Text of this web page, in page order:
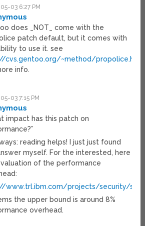
03 6:27 PM
does _NOT_ come with the
patch default, but it comes with
to use it. see
cvs.gentoo.org/~method/
info.
03 7:15 PM
impact has this patch on
reading helps! I just just found
myself. For the interested, here
of the performance
www.trl.ibm.com/projects/security/ssp/
the upper bound is around 8%
overhead.